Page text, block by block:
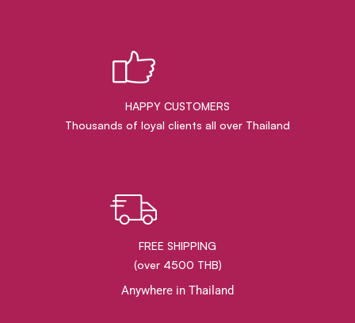
HAPPY CUSTOMERS
Thousands of loyal clients all over Thailand
FREE SHIPPING
(over 4500 THB)
Anywhere in Thailand